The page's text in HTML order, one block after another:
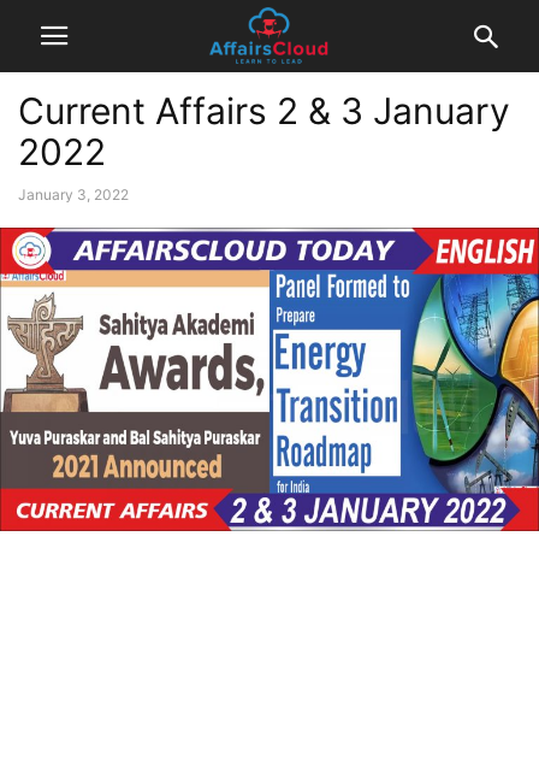
Current Affairs 2 & 3 January
2022
January 3, 2022